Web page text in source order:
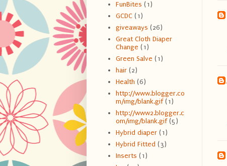
FunBites (1)
GCDC (1)
giveaways (26)
Great Cloth Diaper
Change (1)
Green Salve (1)
hair (2)
Health (6)
http://www.blogger.co
m/img/blank.gif (1)
http://www2.blogger.c
om/img/blank.gif (5)
Hybrid diaper (1)
Hybrid Fitted (3)
Inserts (1)